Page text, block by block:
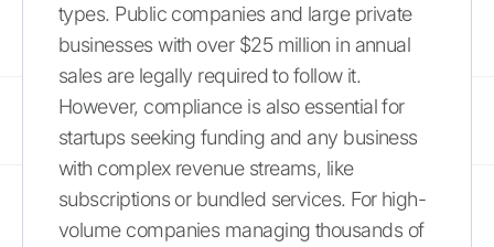
types. Public companies and large private
businesses with over $25 million in annual
sales are legally required to follow it.
However, compliance is also essential for
startups seeking funding and any business
with complex revenue streams, like
subscriptions or bundled services. For high-
volume companies managing thousands of